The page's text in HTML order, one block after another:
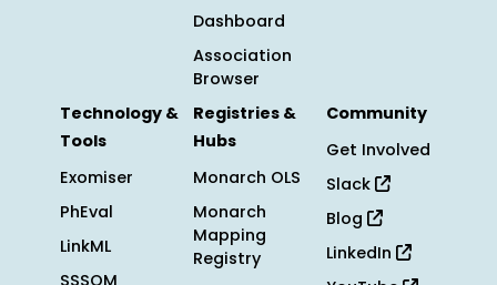
Dashboard
Association
Browser
Technology &
Tools
Exomiser
PhEval
LinkML
SSSOM
Registries &
Hubs
Monarch OLS
Monarch
Mapping
Registry
Community
Get Involved
Slack
Blog
LinkedIn